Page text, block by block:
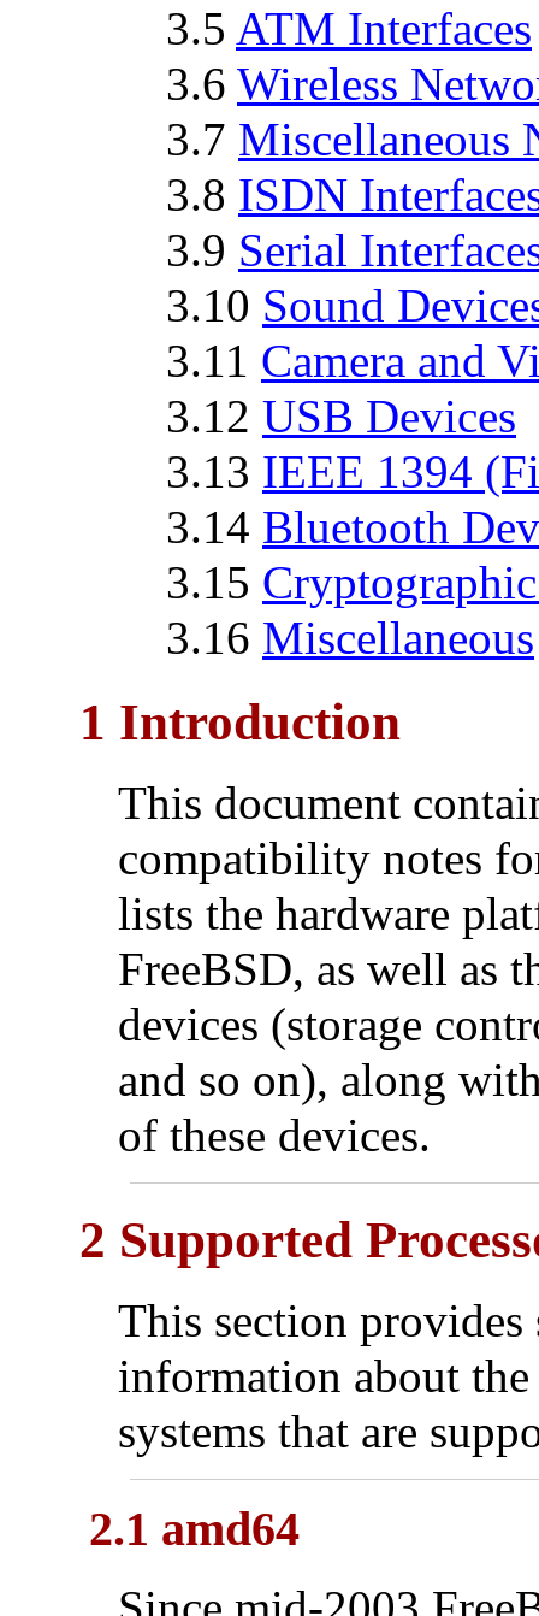
3.5 ATM Interfaces
3.6 Wireless
3.7 Miscellaneous
3.8 ISDN
3.9 Serial
3.10 Sound
3.11 Camera and
3.12 USB Devices
3.13 IEEE 1394
3.14 Bluetooth
3.15
3.16 Miscellaneous
1 Introduction
This document
compatibility notes
lists the hardware
FreeBSD, as well as
devices (storage
and so on), along
of these devices.
2 Supported
This section provides
information about
systems that are
2.1 amd64